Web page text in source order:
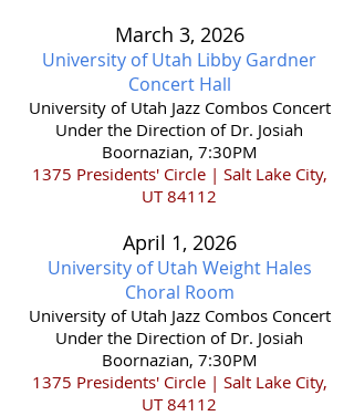
March 3, 2026
University of Utah Libby Gardner
Concert Hall
​University of Utah Jazz Combos Concert
Under the Direction of Dr. Josiah
Boornazian, 7:30PM
1375 Presidents' Circle | Salt Lake City,
UT 84112
April 1, 2026
University of Utah Weight Hales
Choral Room
​University of Utah Jazz Combos Concert
Under the Direction of Dr. Josiah
Boornazian, 7:30PM
1375 Presidents' Circle | Salt Lake City,
UT 84112